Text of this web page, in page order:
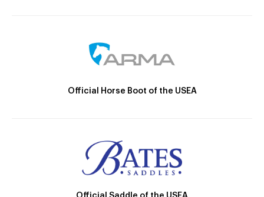
Official Horse Boot of the USEA